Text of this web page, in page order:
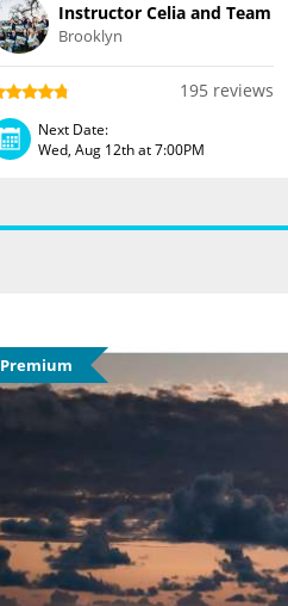
Instructor Celia and Team
Brooklyn
195 reviews
Next Date:
Wed, Aug 12th at 7:00PM
Premium